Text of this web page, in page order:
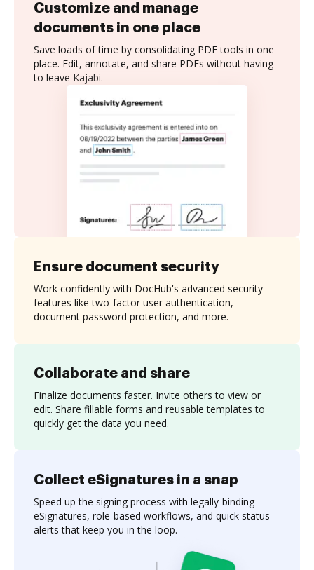
Customize and manage
documents in one place
Save loads of time by consolidating PDF tools in one
place. Edit, annotate, and share PDFs without having
to leave Kajabi.
Collaborate and share
Finalize documents faster. Invite others to view or
edit. Share fillable forms and reusable templates to
quickly get the data you need.
Ensure document security
Work confidently with DocHub's advanced security
features like two-factor user authentication,
document password protection, and more.
Collect eSignatures in a snap
Speed up the signing process with legally-binding
eSignatures, role-based workflows, and quick status
alerts that keep you in the loop.